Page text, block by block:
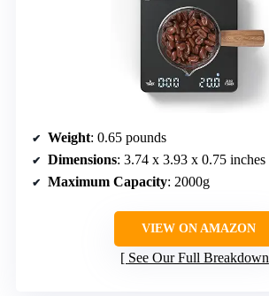
Weight: 0.65 pounds
Dimensions: 3.74 x 3.93 x 0.75 inches
Maximum Capacity: 2000g
VIEW ON AMAZON
See Our Full Breakdown